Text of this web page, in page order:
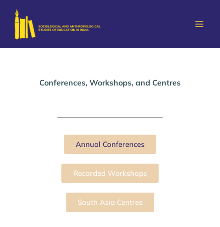
content
Conferences, Workshops, and Centres
Annual Conferences
Recorded Workshops
South Asia Centres